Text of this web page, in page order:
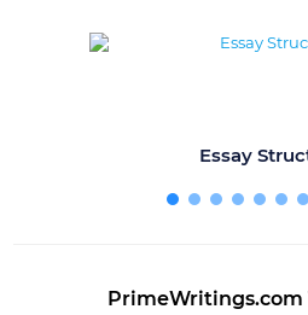
Essay
PrimeWritings.com